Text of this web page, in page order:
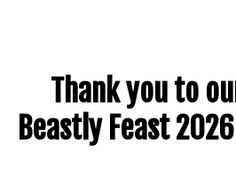
Thank you to
Beastly Feast